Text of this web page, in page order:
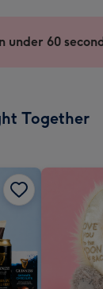
under 60
Together